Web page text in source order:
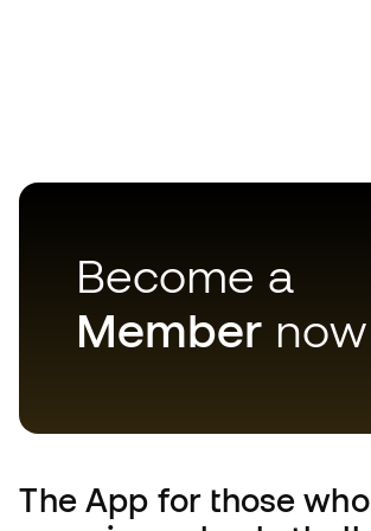
Become a
Member now
The App for those who